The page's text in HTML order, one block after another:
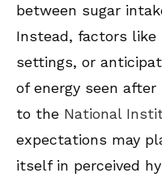
between sugar
Instead, factors
settings, or
of energy seen
to the National
expectations may
itself in perceived